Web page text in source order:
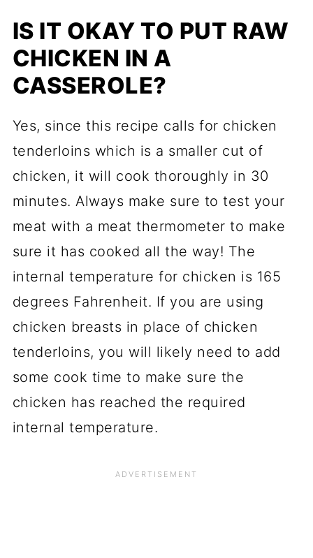
IS IT OKAY TO PUT RAW
CHICKEN IN A
CASSEROLE?
Yes, since this recipe calls for chicken
tenderloins which is a smaller cut of
chicken, it will cook thoroughly in 30
minutes. Always make sure to test your
meat with a meat thermometer to make
sure it has cooked all the way! The
internal temperature for chicken is 165
degrees Fahrenheit. If you are using
chicken breasts in place of chicken
tenderloins, you will likely need to add
some cook time to make sure the
chicken has reached the required
internal temperature.